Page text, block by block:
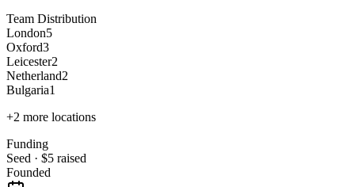
Team Distribution
London5
Oxford3
Leicester2
Netherland2
Bulgaria1
+2 more locations
Funding
Seed · $5 raised
Founded